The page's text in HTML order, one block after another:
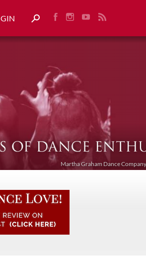
Martha Graham Dance